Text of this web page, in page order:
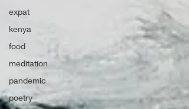
expat
kenya
food
meditation
pandemic
poetry